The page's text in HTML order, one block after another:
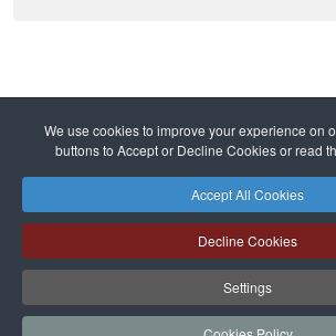
We use cookies to improve your experience on
buttons to Accept or Decline Cookies or read
Accept All Cookies
Decline Cookies
Settings
Ministry and Parishes
Safeguarding Privacy Policy Cookies
Copyright © 2026 Diocese of Cork + Ross
20204678
Cork and Ross Parishes Trust | Registered